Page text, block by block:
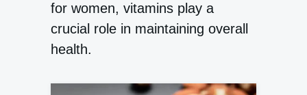
for women, vitamins play a
crucial role in maintaining overall
health.